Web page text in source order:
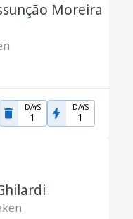
Moreira
DAYS
1
DAYS
1